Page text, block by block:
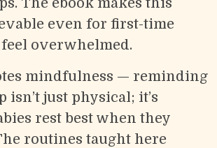
even for first-time
overwhelmed.
mindfulness — reminding
isn’t just physical; it’s
rest best when they
routines taught here